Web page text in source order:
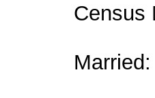
Census